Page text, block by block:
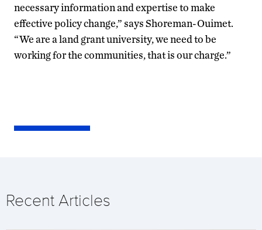
necessary information and expertise to make
effective policy change,” says Shoreman-Ouimet.
“We are a land grant university, we need to be
working for the communities, that is our charge.”
Recent Articles